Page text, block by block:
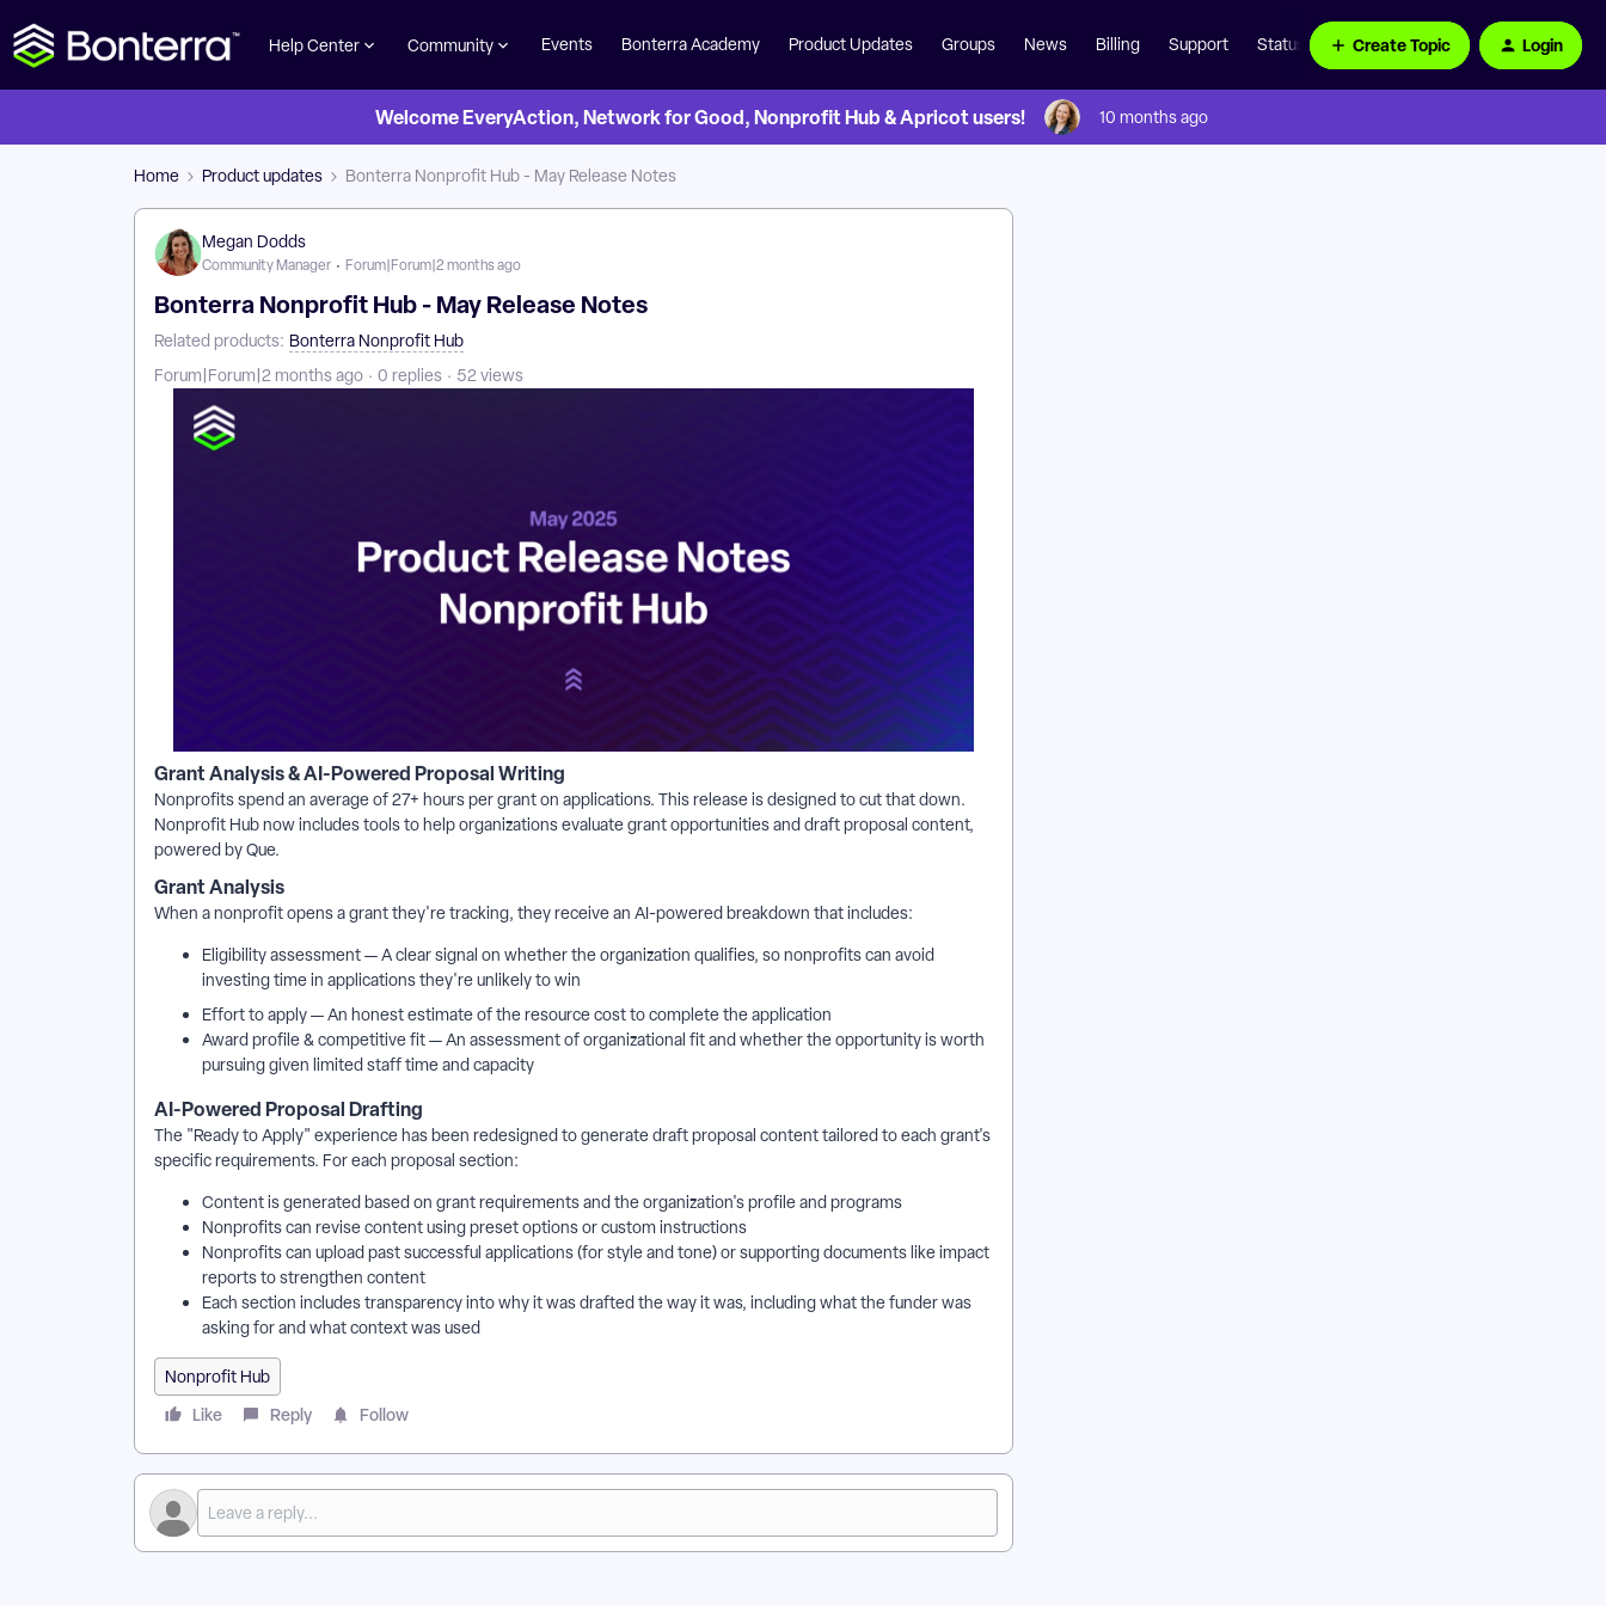
Help Center Community Events Bonterra Academy Product Updates Groups News Billing Support Status Page Create Topic Login
Welcome EveryAction, Network for Good, Nonprofit Hub & Apricot users! 10 months ago
Home Product updates Bonterra Nonprofit Hub - May Release Notes
Megan Dodds
Community Manager Forum|Forum|2 months ago
Bonterra Nonprofit Hub - May Release Notes
Related products: Bonterra Nonprofit Hub
Forum|Forum|2 months ago
0 replies 52 views
Grant Analysis & AI-Powered Proposal Writing
Nonprofits spend an average of 27+ hours per grant on applications. This release is designed to cut that down.
Nonprofit Hub now includes tools to help organizations evaluate grant opportunities and draft proposal content,
powered by Que.
Grant Analysis
When a nonprofit opens a grant they're tracking, they receive an AI-powered breakdown that includes:
Eligibility assessment — A clear signal on whether the organization qualifies, so nonprofits can avoid
investing time in applications they're unlikely to win
Effort to apply — An honest estimate of the resource cost to complete the application
Award profile & competitive fit — An assessment of organizational fit and whether the opportunity is worth
pursuing given limited staff time and capacity
AI-Powered Proposal Drafting
The "Ready to Apply" experience has been redesigned to generate draft proposal content tailored to each grant's
specific requirements. For each proposal section:
Content is generated based on grant requirements and the organization's profile and programs
Nonprofits can revise content using preset options or custom instructions
Nonprofits can upload past successful applications (for style and tone) or supporting documents like impact
reports to strengthen content
Each section includes transparency into why it was drafted the way it was, including what the funder was
asking for and what context was used
Nonprofit Hub
Like Reply Follow